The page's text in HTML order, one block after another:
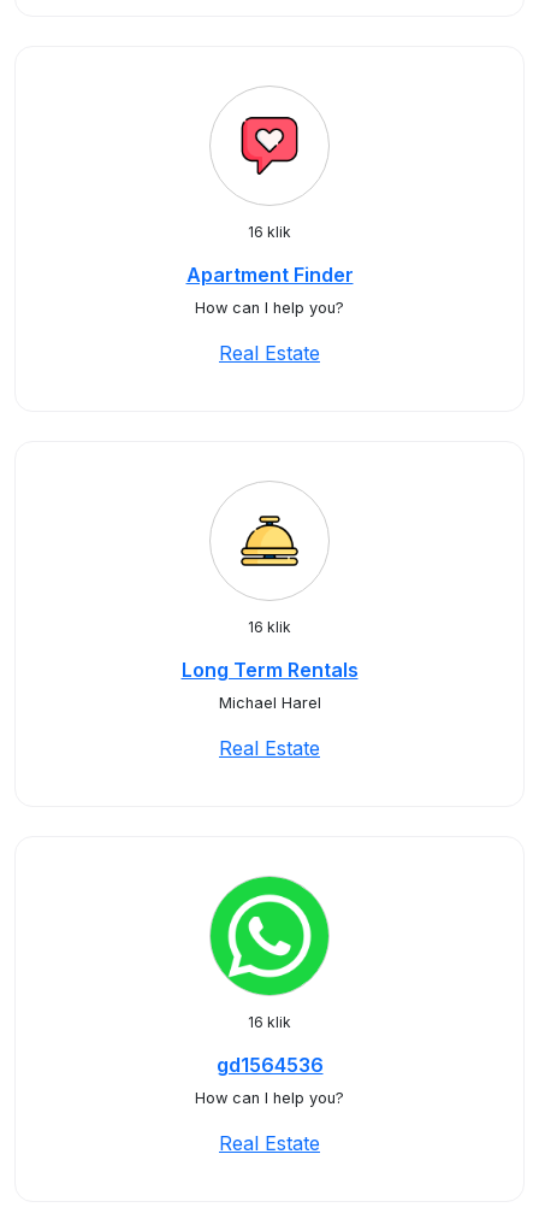
16 klik
Apartment Finder
How can I help you?
Real Estate
16 klik
Long Term Rentals
Michael Harel
Real Estate
16 klik
gd1564536
How can I help you?
Real Estate